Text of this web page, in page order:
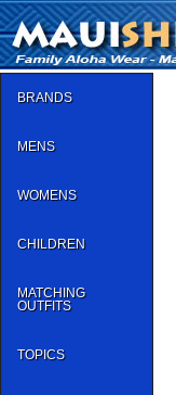
BRANDS
MENS
WOMENS
CHILDREN
MATCHING
OUTFITS
TOPICS